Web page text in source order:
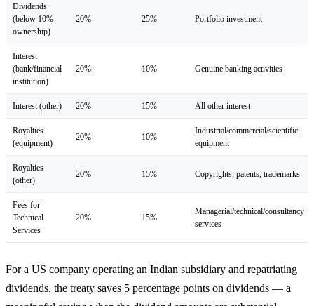
Dividends
(below 10%
ownership)
20% 25% Portfolio investment
Interest
(bank/financial
institution)
20% 10% Genuine banking activities
Interest (other) 20% 15% All other interest
Royalties
(equipment)
20% 10%
Industrial/commercial/scientific
equipment
Royalties
(other)
20% 15% Copyrights, patents, trademarks
Fees for
Technical
Services
20% 15%
Managerial/technical/consultancy
services
For a US company operating an Indian subsidiary and repatriating
dividends, the treaty saves 5 percentage points on dividends — a